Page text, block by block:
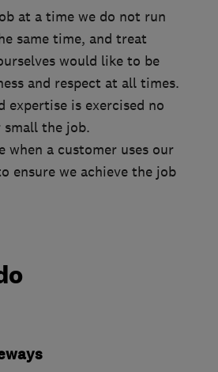
at a time we do not run
same time, and treat
would like to be
and respect at all times.
expertise is exercised no
the job.
when a customer uses our
ensure we achieve the job